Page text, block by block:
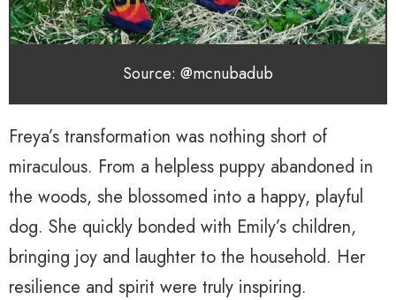
Source: @mcnubadub
Freya’s transformation was nothing short of
miraculous. From a helpless puppy abandoned in
the woods, she blossomed into a happy, playful
dog. She quickly bonded with Emily’s children,
bringing joy and laughter to the household. Her
resilience and spirit were truly inspiring.